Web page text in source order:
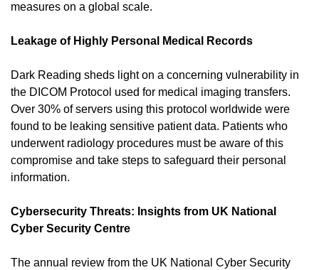
measures on a global scale.
Leakage of Highly Personal Medical Records
Dark Reading sheds light on a concerning vulnerability in
the DICOM Protocol used for medical imaging transfers.
Over 30% of servers using this protocol worldwide were
found to be leaking sensitive patient data. Patients who
underwent radiology procedures must be aware of this
compromise and take steps to safeguard their personal
information.
Cybersecurity Threats: Insights from UK National
Cyber Security Centre
The annual review from the UK National Cyber Security